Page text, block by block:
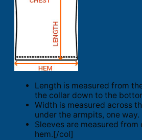
Length is measured from
the collar down to the
Width is measured across
under the armpits, one way.
Sleeves are measured
hem.[/col]